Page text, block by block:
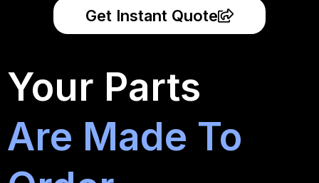
Get Instant Quote
Your Parts
Are Made To